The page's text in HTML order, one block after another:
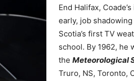
End Halifax,
early, job shadowing
Scotia’s first TV
school. By 1962, he
the Meteorological
Truro, NS, Toronto,